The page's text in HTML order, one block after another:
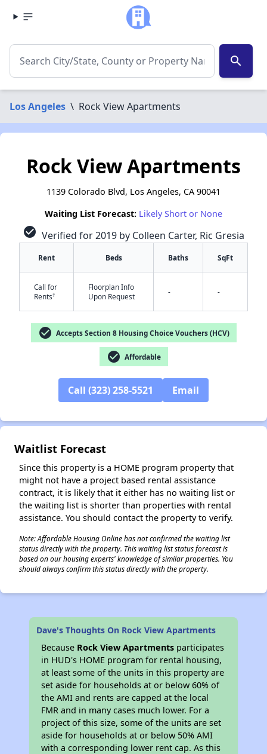
search
Los Angeles \ Rock View Apartments
Rock View Apartments
1139 Colorado Blvd, Los Angeles, CA 90041
Waiting List Forecast: Likely Short or None
check_circle Verified for 2019 by Colleen Carter, Ric Gresia
Rent Beds Baths SqFt
Call for
Rents†
Floorplan Info
Upon Request
- -
check_circle Accepts Section 8 Housing Choice Vouchers (HCV)
check_circle Affordable
Call (323) 258-5521 Email
Waitlist Forecast
Since this property is a HOME program property that
might not have a project based rental assistance
contract, it is likely that it either has no waiting list or
the waiting list is shorter than properties with rental
assistance. You should contact the property to verify.
Note: Affordable Housing Online has not confirmed the waiting list
status directly with the property. This waiting list status forecast is
based on our housing experts' knowledge of similar properties. You
should always confirm this status directly with the property.
Dave's Thoughts On Rock View Apartments
Because Rock View Apartments participates
in HUD's HOME program for rental housing,
at least some of the units in this property are
set aside for households at or below 60% of
the AMI and rents are capped at the local
FMR and in many cases much lower. For a
project of this size, some of the units are set
aside for households at or below 50% AMI
with a corresponding lower rent cap. As this